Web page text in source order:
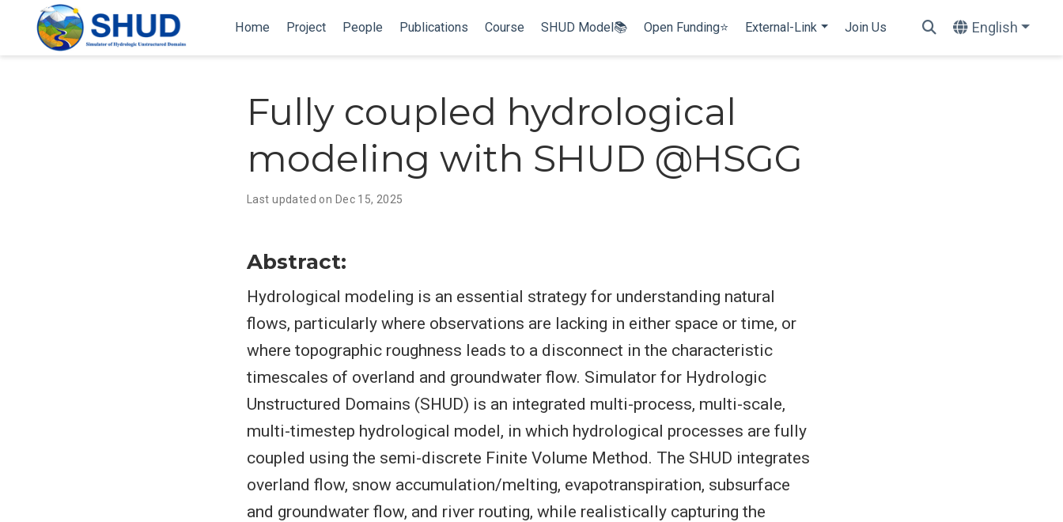
Home Project People Publications Course SHUD Model📚 Open Funding⭐ External-Link Join Us English
Fully coupled hydrological
modeling with SHUD @HSGG
Last updated on Dec 15, 2025
Abstract:
Hydrological modeling is an essential strategy for understanding natural
flows, particularly where observations are lacking in either space or time, or
where topographic roughness leads to a disconnect in the characteristic
timescales of overland and groundwater flow. Simulator for Hydrologic
Unstructured Domains (SHUD) is an integrated multi-process, multi-scale,
multi-timestep hydrological model, in which hydrological processes are fully
coupled using the semi-discrete Finite Volume Method. The SHUD integrates
overland flow, snow accumulation/melting, evapotranspiration, subsurface
and groundwater flow, and river routing, while realistically capturing the